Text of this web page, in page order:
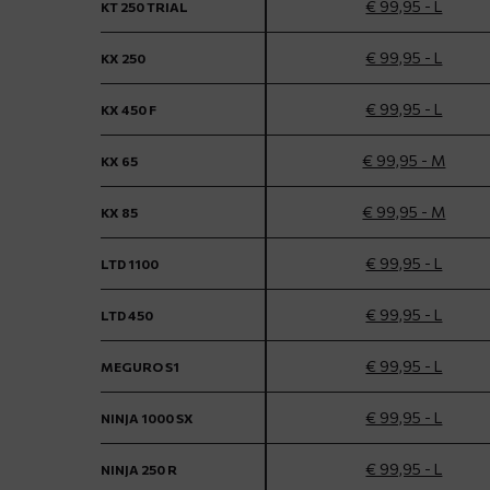
KT 250 TRIAL € 99,95 - L
KX 250 € 99,95 - L
KX 450 F € 99,95 - L
KX 65 € 99,95 - M
KX 85 € 99,95 - M
LTD 1100 € 99,95 - L
LTD 450 € 99,95 - L
MEGURO S1 € 99,95 - L
NINJA 1000 SX € 99,95 - L
NINJA 250 R € 99,95 - L